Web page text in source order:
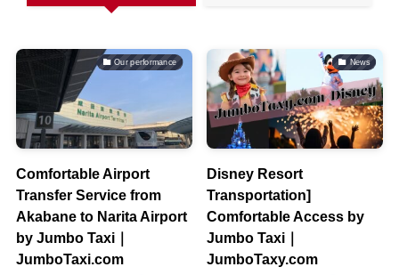
Our performance
Comfortable Airport
Transfer Service from
Akabane to Narita Airport
by Jumbo Taxi｜
JumboTaxi.com
News
Disney Resort
Transportation]
Comfortable Access by
Jumbo Taxi｜
JumboTaxy.com